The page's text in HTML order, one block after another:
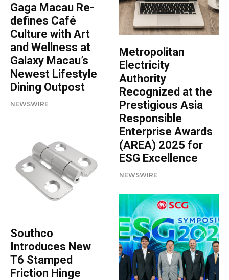
Gaga Macau Re-
defines Café
Culture with Art
and Wellness at
Galaxy Macau’s
Newest Lifestyle
Dining Outpost
NEWSWIRE
Southco
Introduces New
T6 Stamped
Friction Hinge
Metropolitan
Electricity
Authority
Recognized at the
Prestigious Asia
Responsible
Enterprise Awards
(AREA) 2025 for
ESG Excellence
NEWSWIRE